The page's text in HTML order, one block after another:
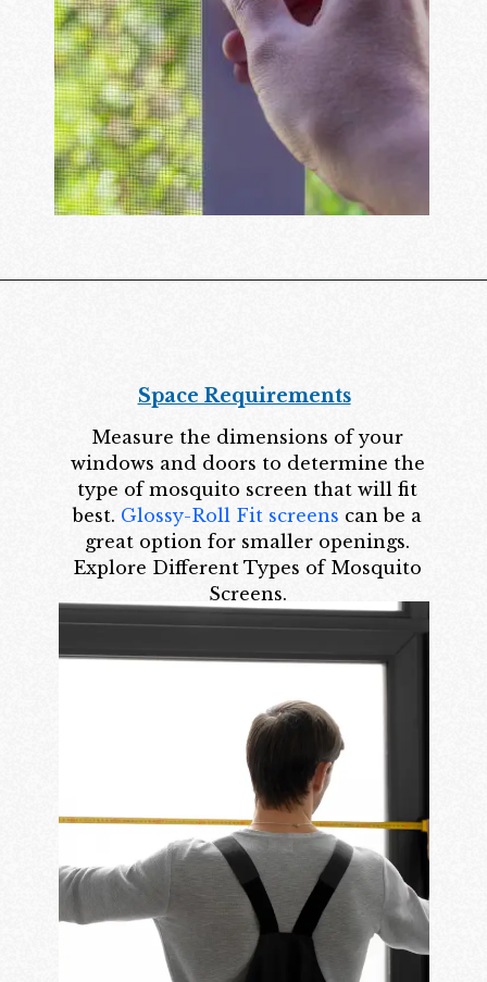
Space Requirements
Measure the dimensions of your
windows and doors to determine the
type of mosquito screen that will fit
best. Glossy-Roll Fit screens can be a
great option for smaller openings.
Explore Different Types of Mosquito
Screens.